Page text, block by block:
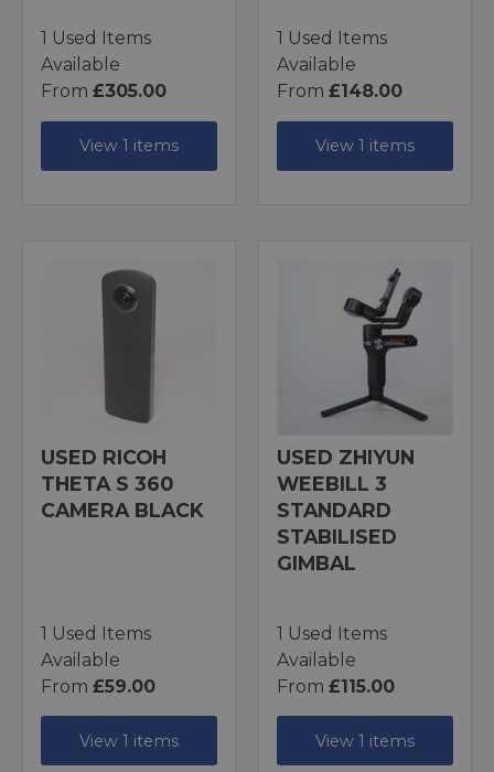
1 Used Items
Available
From £305.00
View 1 items
1 Used Items
Available
From £148.00
View 1 items
USED RICOH
THETA S 360
CAMERA BLACK
1 Used Items
Available
From £59.00
View 1 items
USED ZHIYUN
WEEBILL 3
STANDARD
STABILISED
GIMBAL
1 Used Items
Available
From £115.00
View 1 items